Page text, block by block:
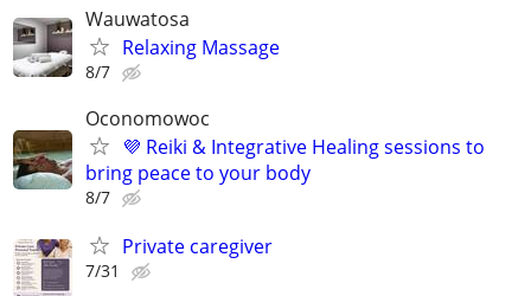
Wauwatosa
Relaxing Massage
8/7
Oconomowoc
💜 Reiki & Integrative Healing sessions to
bring peace to your body
8/7
Private caregiver
7/31